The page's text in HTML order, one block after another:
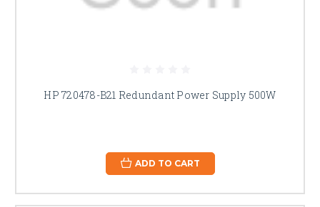
HP 720478-B21 Redundant Power Supply 500W
ADD TO CART